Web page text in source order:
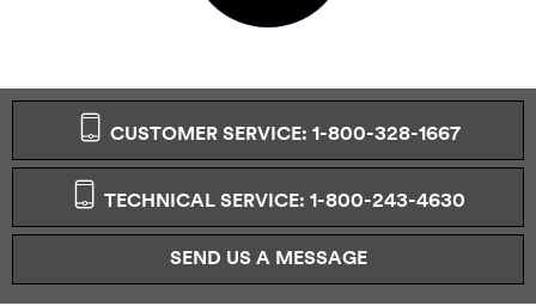
CUSTOMER SERVICE: 1-800-328-1667
TECHNICAL SERVICE: 1-800-243-4630
SEND US A MESSAGE